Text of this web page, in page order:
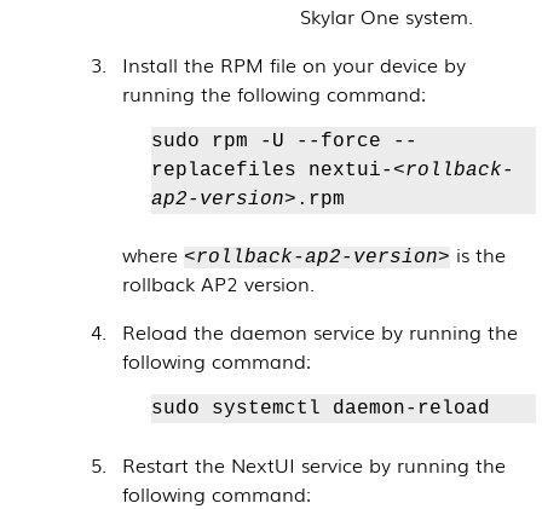
Skylar Onesystem.
Install the RPM file on your device by
running the following command:
sudo rpm -U --force --
replacefiles nextui- <rollback-
ap2-version> .rpm
where<rollback-ap2-version> is the
rollback AP2 version.
Reload the daemon service by running the
following command:
sudo systemctl daemon-reload
Restart the NextUI service by running the
following command: